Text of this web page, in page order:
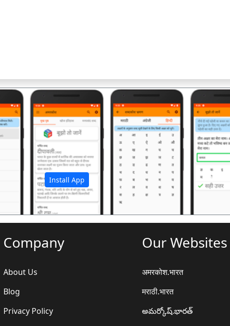
Install App
Company
About Us
Blog
Privacy Policy
Our Websites
अमरकोश.भारत
मराठी.भारत
అమర్కోష్.భారత్